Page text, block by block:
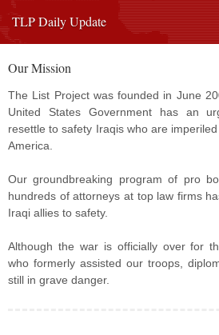
TLP Daily Update
Our Mission
The List Project was founded in June
United States Government has an
resettle to safety Iraqis who are
America.
Our groundbreaking program of pro
hundreds of attorneys at top law firms
Iraqi allies to safety.
Although the war is officially over for
who formerly assisted our troops,
still in grave danger.